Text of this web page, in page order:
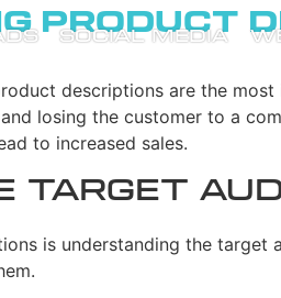
SOCIAL MEDIA
Product
descriptions are the
losing the customer to a
to increased sales.
Target
is understanding the